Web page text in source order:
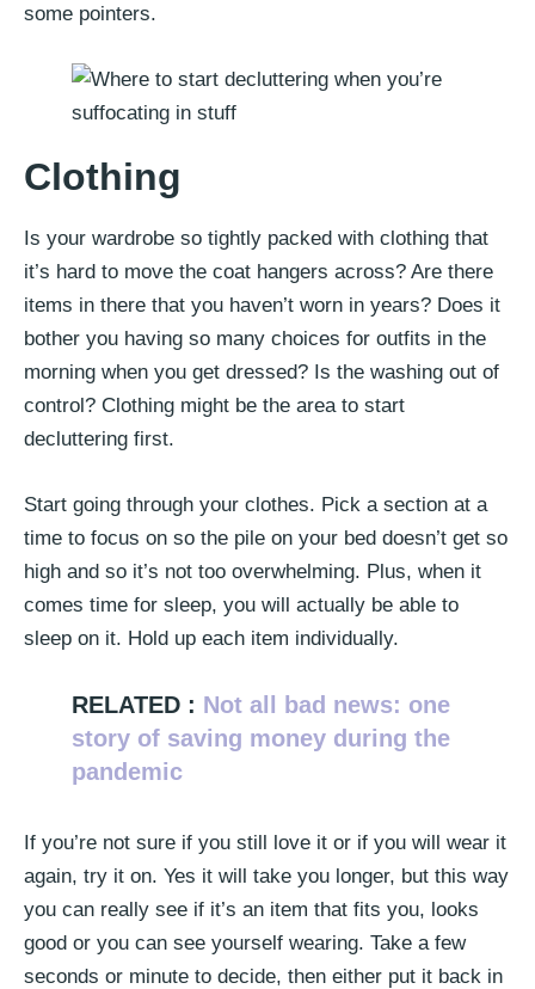
some pointers.
Clothing
Is your wardrobe so tightly packed with clothing that
it’s hard to move the coat hangers across? Are there
items in there that you haven’t worn in years? Does it
bother you having so many choices for outfits in the
morning when you get dressed? Is the washing out of
control? Clothing might be the area to start
decluttering first.
Start going through your clothes. Pick a section at a
time to focus on so the pile on your bed doesn’t get so
high and so it’s not too overwhelming. Plus, when it
comes time for sleep, you will actually be able to
sleep on it. Hold up each item individually.
RELATED : Not all bad news: one
story of saving money during the
pandemic
If you’re not sure if you still love it or if you will wear it
again, try it on. Yes it will take you longer, but this way
you can really see if it’s an item that fits you, looks
good or you can see yourself wearing. Take a few
seconds or minute to decide, then either put it back in